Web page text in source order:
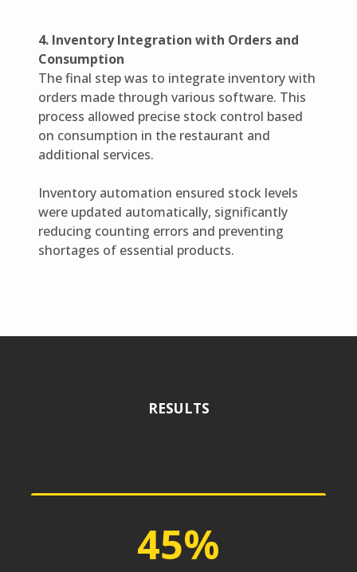
4. Inventory Integration with Orders and
Consumption
The final step was to integrate inventory with
orders made through various software. This
process allowed precise stock control based
on consumption in the restaurant and
additional services.
Inventory automation ensured stock levels
were updated automatically, significantly
reducing counting errors and preventing
shortages of essential products.
RESULTS
45%